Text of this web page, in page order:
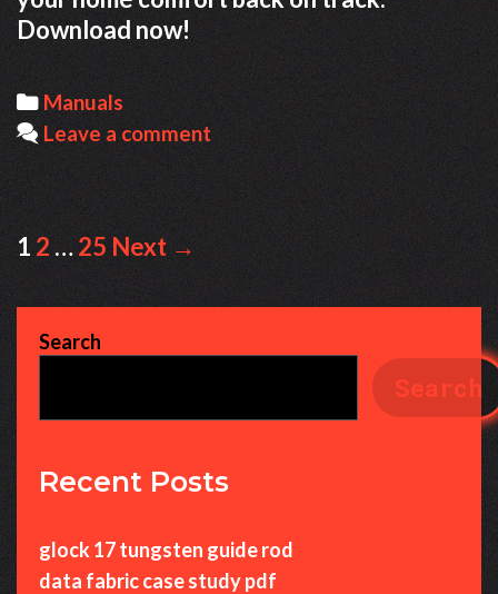
Download now!
Categories
Manuals
Leave a comment
Post
navigation
1 2 …25 Next →
Search
Search
Recent Posts
glock 17 tungsten guide rod
data fabric case study pdf